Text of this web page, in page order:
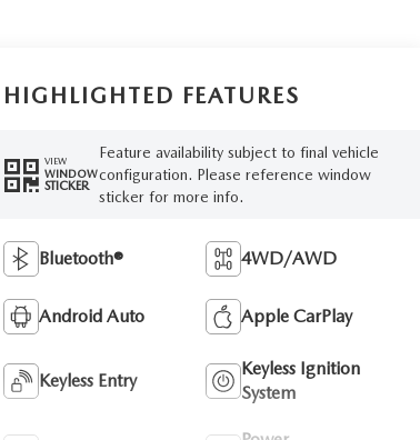
HIGHLIGHTED FEATURES
VIEW
WINDOW
STICKER
Feature availability subject to final vehicle
configuration. Please reference window
sticker for more info.
Bluetooth® 4WD/AWD
Android Auto Apple CarPlay
Keyless Entry
Keyless Ignition
System